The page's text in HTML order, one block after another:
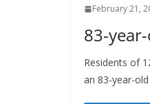
February 21,
83-
Residents of
an 83-year-old